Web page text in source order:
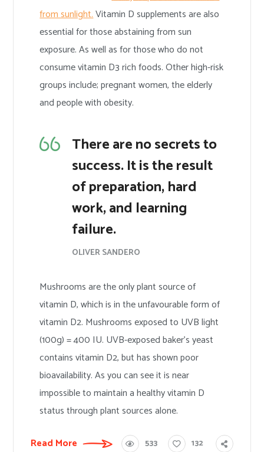
from sunlight.Vitamin D supplements are also
essential for those abstaining from sun
exposure. As well as for those who do not
consume vitamin D3 rich foods. Other high-risk
groups include; pregnant women, the elderly
and people with obesity.
There are no secrets to
success. It is the result
of preparation, hard
work, and learning
failure.
OLIVER SANDERO
Mushrooms are the only plant source of
vitamin D, which is in the unfavourable form of
vitamin D2. Mushrooms exposed to UVB light
(100g) = 400 IU. UVB-exposed baker’s yeast
contains vitamin D2, but has shown poor
bioavailability. As you can see it is near
impossible to maintain a healthy vitamin D
status through plant sources alone.
Read More 533 132